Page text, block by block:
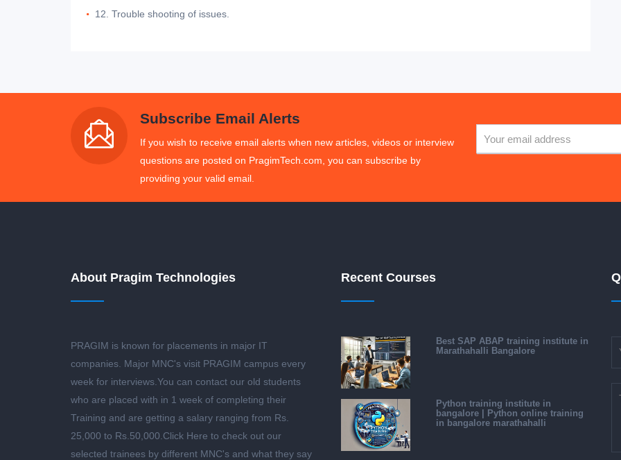
12. Trouble shooting of issues.
Subscribe Email Alerts
If you wish to receive email alerts when new articles, videos or interview
questions are posted on PragimTech.com, you can subscribe by
providing your valid email.
About Pragim Technologies
PRAGIM is known for placements in major IT
companies. Major MNC's visit PRAGIM campus every
week for interviews.You can contact our old students
who are placed with in 1 week of completing their
Training and are getting a salary ranging from Rs.
25,000 to Rs.50,000.Click Here to check out our
selected trainees by different MNC's and what they say
Recent Courses
Best SAP ABAP training institute in
Marathahalli Bangalore
Python training institute in
bangalore | Python online training
in bangalore marathahalli